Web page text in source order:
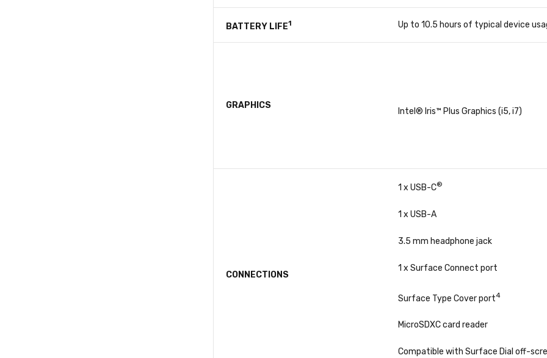
BATTERY LIFE1 Up to 10.5 hours of typical device
GRAPHICS
Intel® Iris™ Plus Graphics (i5, i7)
CONNECTIONS
1 x USB-C®
1 x USB-A
3.5 mm headphone jack
1 x Surface Connect port
Surface Type Cover port4
MicroSDXC card reader
Compatible with Surface Dial off-